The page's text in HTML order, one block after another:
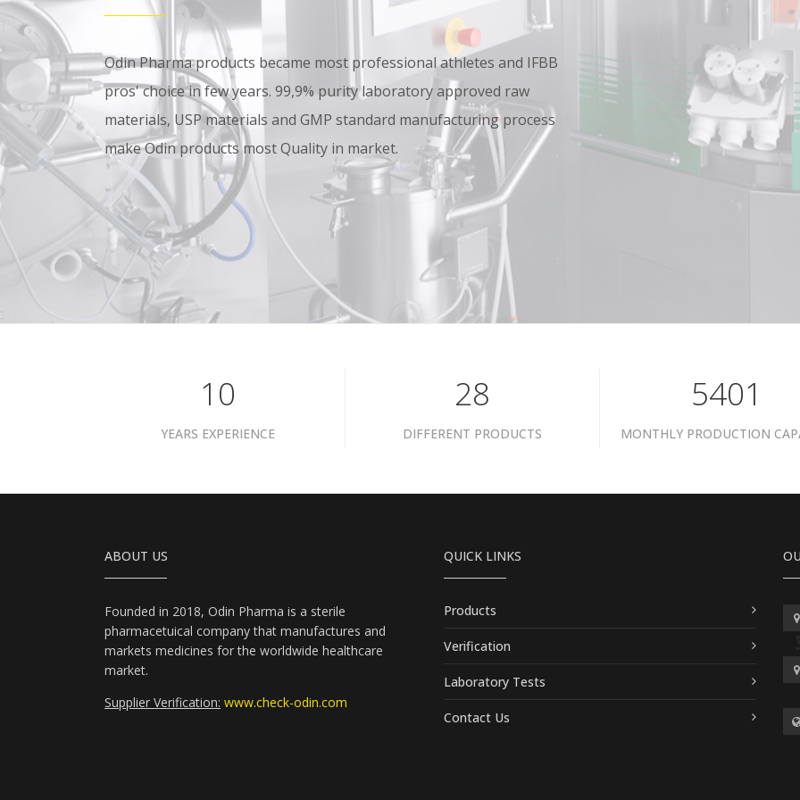
Odin Pharma products became most professional athletes and IFBB
pros' choice in few years. 99,9% purity laboratory approved raw
materials, USP materials and GMP standard manufacturing process
make Odin products most Quality in market.
10
YEARS EXPERIENCE
40
DIFFERENT PRODUCTS
7801
MONTHLY PRODUCTION
ABOUT US
Founded in 2018, Odin Pharma is a sterile
pharmacetuical company that manufactures and
markets medicines for the worldwide healthcare
market.
Supplier Verification: www.check-odin.com
QUICK LINKS
Products
Verification
Laboratory Tests
Contact Us